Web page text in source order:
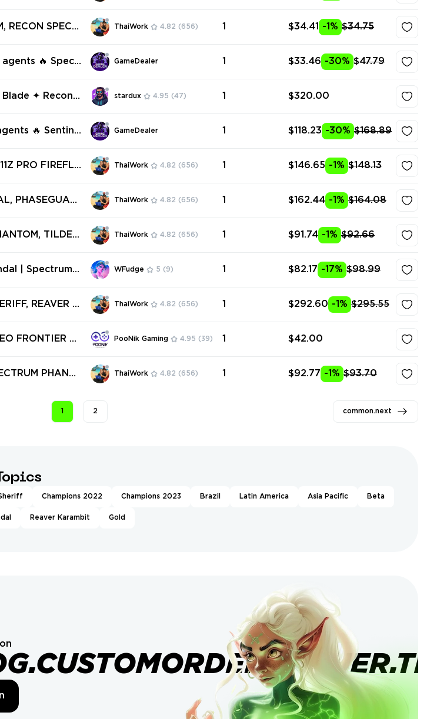
KNIFES ✅ Full
RECON SPECT
+ 0 KNIFES ✅
ThaiWork 4.82 (656) 1 $34.41 -1% $34.75
agents 🔥 Spect
Short
GameDealer 1 $33.46 -30% $47.79
Blade ✦ Recon
stardux 4.95 (47) 1 $320.00
🔥 Sentine
Spectre
GameDealer 1 $118.23 -30% $168.89
PRO FIREFLY,
SKINS + 3 KNI
ThaiWork 4.82 (656) 1 $146.65 -1% $148.13
PHASEGUAR
SKINS + 1 KNI
ThaiWork 4.82 (656) 1 $162.44 -1% $164.08
TILDE S
+ 0 KNIFES
ThaiWork 4.82 (656) 1 $91.74 -1% $92.66
| Spectrum
Platinum V
WFudge 5 (9) 1 $82.17 -17% $98.99
REAVER K
KNIFES ✅ Full
ThaiWork 4.82 (656) 1 $292.60 -1% $295.55
FRONTIER S
PooNik Gaming 4.95 (39) 1 $42.00
PHANT
5 SKINS + 0 KN
ThaiWork 4.82 (656) 1 $92.77 -1% $93.70
1 2 common.next
Champions 2022 Champions 2023 Brazil Latin America Asia Pacific Beta
Reaver Karambit Gold